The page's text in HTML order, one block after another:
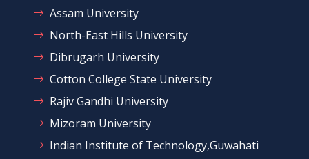
Assam University
North-East Hills University
Dibrugarh University
Cotton College State University
Rajiv Gandhi University
Mizoram University
Indian Institute of Technology,Guwahati